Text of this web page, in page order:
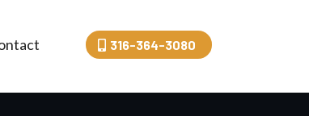
316-364-3080